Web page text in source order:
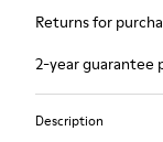
Returns for
2-year guarantee
Description